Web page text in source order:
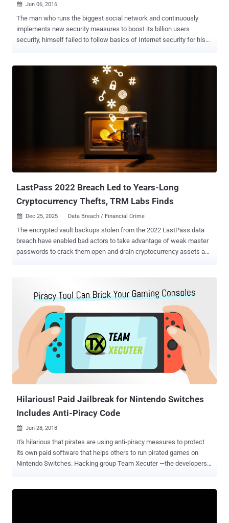
 Jun 06, 2016
The man who runs the biggest social network and continuously
implements new security measures to boost its billion users
security, himself failed to follow basics of Internet security for his
dubbed OurMine , claimed responsibility for the hack and guess
hackers tweeted that they found Zuck's account credentials in the
recent LinkedIn data breach, from which they took his SHA1-hashed
password string and then broke it and tried on several social media
followers, then successfully broke into Zuck's Twitter ( @finkd ) and
Pinterest profile and defaced its banners with its logo as well as
LastPass 2022 Breach Led to Years-Long
Cryptocurrency Thefts, TRM Labs Finds
 Dec 25, 2025 Data Breach / Financial Crime
The encrypted vault backups stolen from the 2022 LastPass data
breach have enabled bad actors to take advantage of weak master
passwords to crack them open and drain cryptocurrency assets as
of the Russian exchanges receiving LastPass-linked funds as
recently as October. This assessment is "based on the totality of on-
chain evidence – including repeated interaction with Russia-
associated infrastructure, continuity of control across pre-and post-
mix activity, and the consistent use of high-risk Russian exchanges
as off-ramps ," it added. LastPass suffered a major hack in 2022
that enabled attackers to access personal information belonging to
its customers, including their encrypted password vaults containing
credentials, such as cryptocurrency private keys and seed phrases.
Hilarious! Paid Jailbreak for Nintendo Switches
Includes Anti-Piracy Code
 Jun 28, 2018
It's hilarious that pirates are using anti-piracy measures to protect
its own paid software that helps others to run pirated games on
Nintendo Switches. Hacking group Team Xecuter —the developers